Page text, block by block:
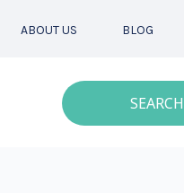
ABOUT US BLOG